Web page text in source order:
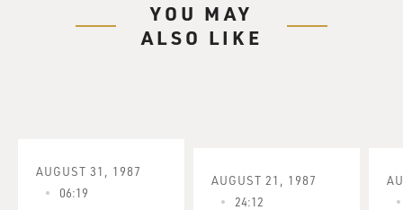
YOU MAY
ALSO LIKE
AUGUST 31, 1987
06:19
AUGUST 21, 1987
24:12